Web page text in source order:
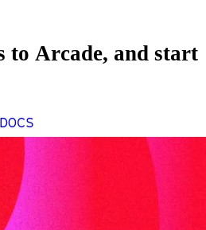
to Arcade, and start
DOCS